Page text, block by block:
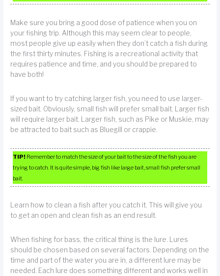
Make sure you bring a good dose of patience when you on
your fishing trip. Although this may seem clear to people,
most people give up easily when they don’t catch a fish during
the first thirty minutes. Fishing is a recreational activity that
requires patience and time, and you should be prepared to
have both!
If you want to try catching larger fish, you need to use larger-
sized bait. Obviously, small fish will prefer small bait. Larger fish
will require larger bait. Larger fish, such as Pike or Muskie, may
be attracted to bait such as Bluegill or crappie.
TIP! Remember to match the size of your bait to the size of the fish you are
trying to catch. It is quite simple, big fish like large bait, small fish prefer small
bait.
Learn how to clean a fish after you catch it. This will give you
to get an open and clean fish as an end result.
When fishing for bass, the critical thing is the lure. Lures
should be chosen based on several factors. Depending on the
time and part of the water you are in, a different lure may be
needed. Each lure does something different and works well in